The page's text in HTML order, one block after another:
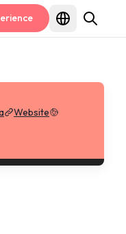
Website